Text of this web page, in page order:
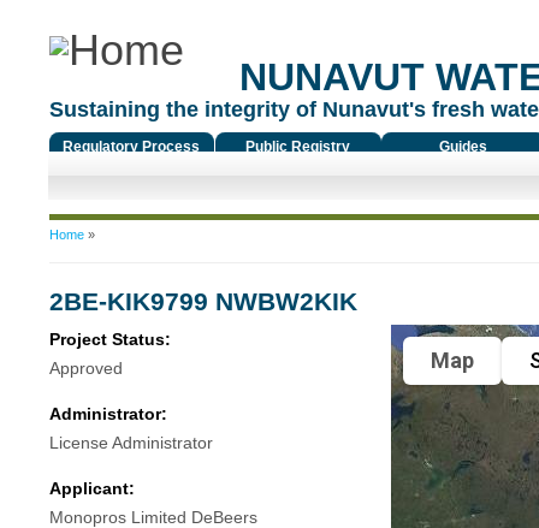
NUNAVUT
Sustaining the integrity of Nunavut's fresh
Regulatory Process Public Registry Guides
You are here
Home»
2BE-KIK9799 NWBW2KIK
Project Status:
Approved
Administrator:
License Administrator
Applicant:
Monopros Limited DeBeers
Map